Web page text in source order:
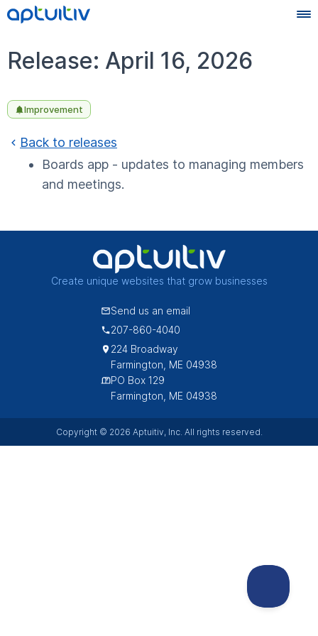
Release: April 16, 2026
Improvement
Back to releases
Boards app - updates to managing members
and meetings.
Create unique websites that grow businesses
Send us an email
207-860-4040
224 Broadway
Farmington, ME 04938
PO Box 129
Farmington, ME 04938
Copyright © 2026 Aptuitiv, Inc. All rights reserved.